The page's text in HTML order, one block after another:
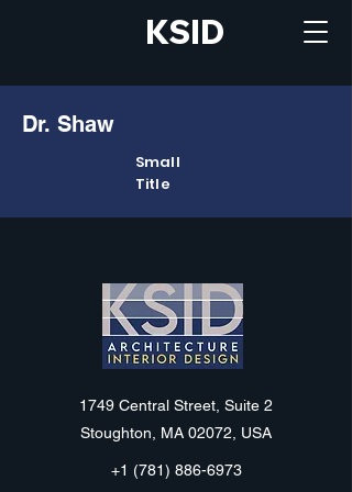
KSID
Dr. Shaw
Small
Title
KSID
1749 Central Street, Suite 2
Stoughton, MA 02072, USA
+1 (781) 886-6973